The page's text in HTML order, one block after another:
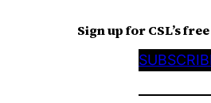
Sign up for CSL’s